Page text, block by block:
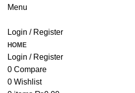
Menu
Login / Register
HOME
Login / Register
0 Compare
0 Wishlist